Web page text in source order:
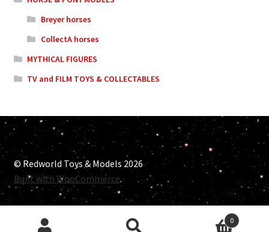
Breyer horses
CollectA horses
MYTHICAL FIGURES
TV and FILM TOYS & COLLECTABLES
© Redworld Toys & Models 2026
Built with WooCommerce.
0